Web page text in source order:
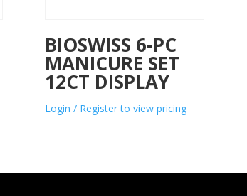
BIOSWISS 6-PC
MANICURE SET
12CT DISPLAY
Login / Register to view pricing